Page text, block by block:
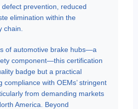
prevention, reduced
elimination within the
chain.
of automotive brake hubs—a
component—this certification
badge but a practical
compliance with OEMs’ stringent
from demanding markets
America. Beyond